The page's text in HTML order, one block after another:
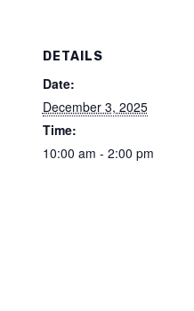
DETAILS
Date:
December 3, 2025
Time:
10:00 am - 2:00 pm